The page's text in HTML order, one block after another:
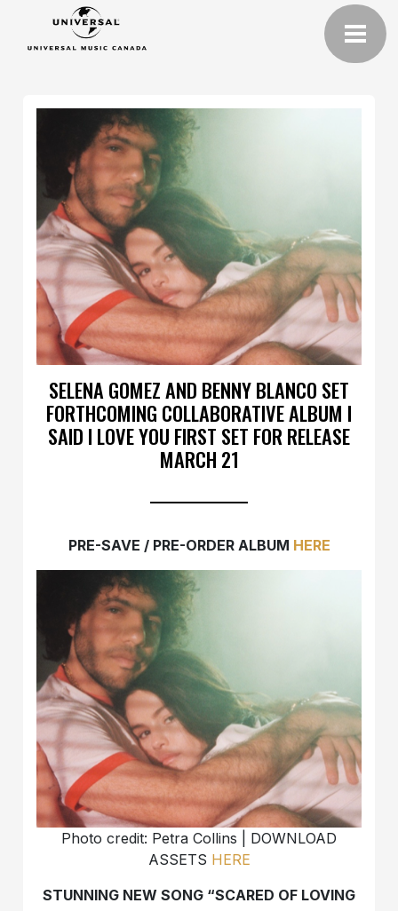
SELENA GOMEZ AND BENNY BLANCO SET
FORTHCOMING COLLABORATIVE ALBUM I
SAID I LOVE YOU FIRST SET FOR RELEASE
MARCH 21
PRE-SAVE / PRE-ORDER ALBUM HERE
Photo credit: Petra Collins | DOWNLOAD
ASSETS HERE
STUNNING NEW SONG “SCARED OF LOVING